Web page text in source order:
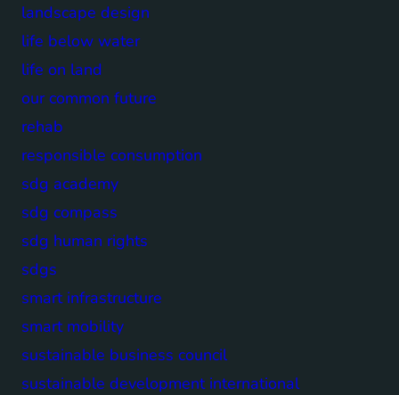
landscape design
life below water
life on land
our common future
rehab
responsible consumption
sdg academy
sdg compass
sdg human rights
sdgs
smart infrastructure
smart mobility
sustainable business council
sustainable development international